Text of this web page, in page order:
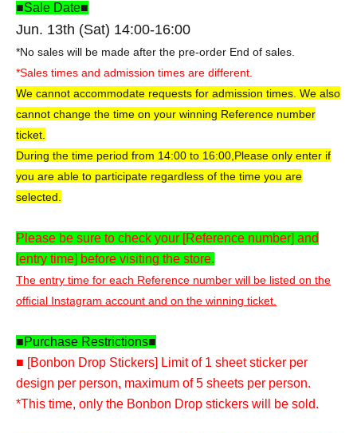
■Sale Date■
Jun. 13th (Sat) 14:00-16:00
*No sales will be made after the pre-order End of sales.
*Sales times and admission times are different.
We cannot accommodate requests for admission times. We also
cannot change the time on your winning Reference number
ticket.
During the time period from 14:00 to 16:00, Please only enter if
you are able to participate regardless of the time you are
selected.
Please be sure to check your [Reference number] and
[entry time] before visiting the store.
The entry time for each Reference number will be listed on the
official Instagram account and on the winning ticket.
■Purchase Restrictions■
■ [Bonbon Drop Stickers] Limit of 1 sheet sticker per
design per person, maximum of 5 sheets per person.
*This time, only the Bonbon Drop stickers will be sold.